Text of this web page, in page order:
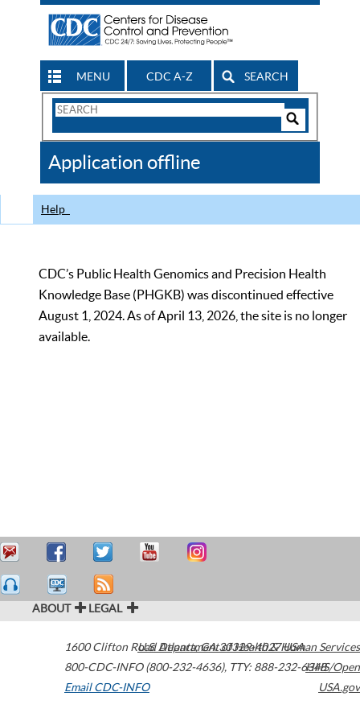
MENU CDC A-Z SEARCH
Search
CDC
Application offline
Help
CDC’s Public Health Genomics and Precision Health
Knowledge Base (PHGKB) was discontinued effective
August 1, 2024. As of April 13, 2026, the site is no longer
available.
ABOUT LEGAL
1600 Clifton Road Atlanta,GA30329-4027USA
800-CDC-INFO (800-232-4636), TTY: 888-232-6348
Email CDC-INFO
U.S. Department of Health & Human Services
HHS/Open
USA.gov